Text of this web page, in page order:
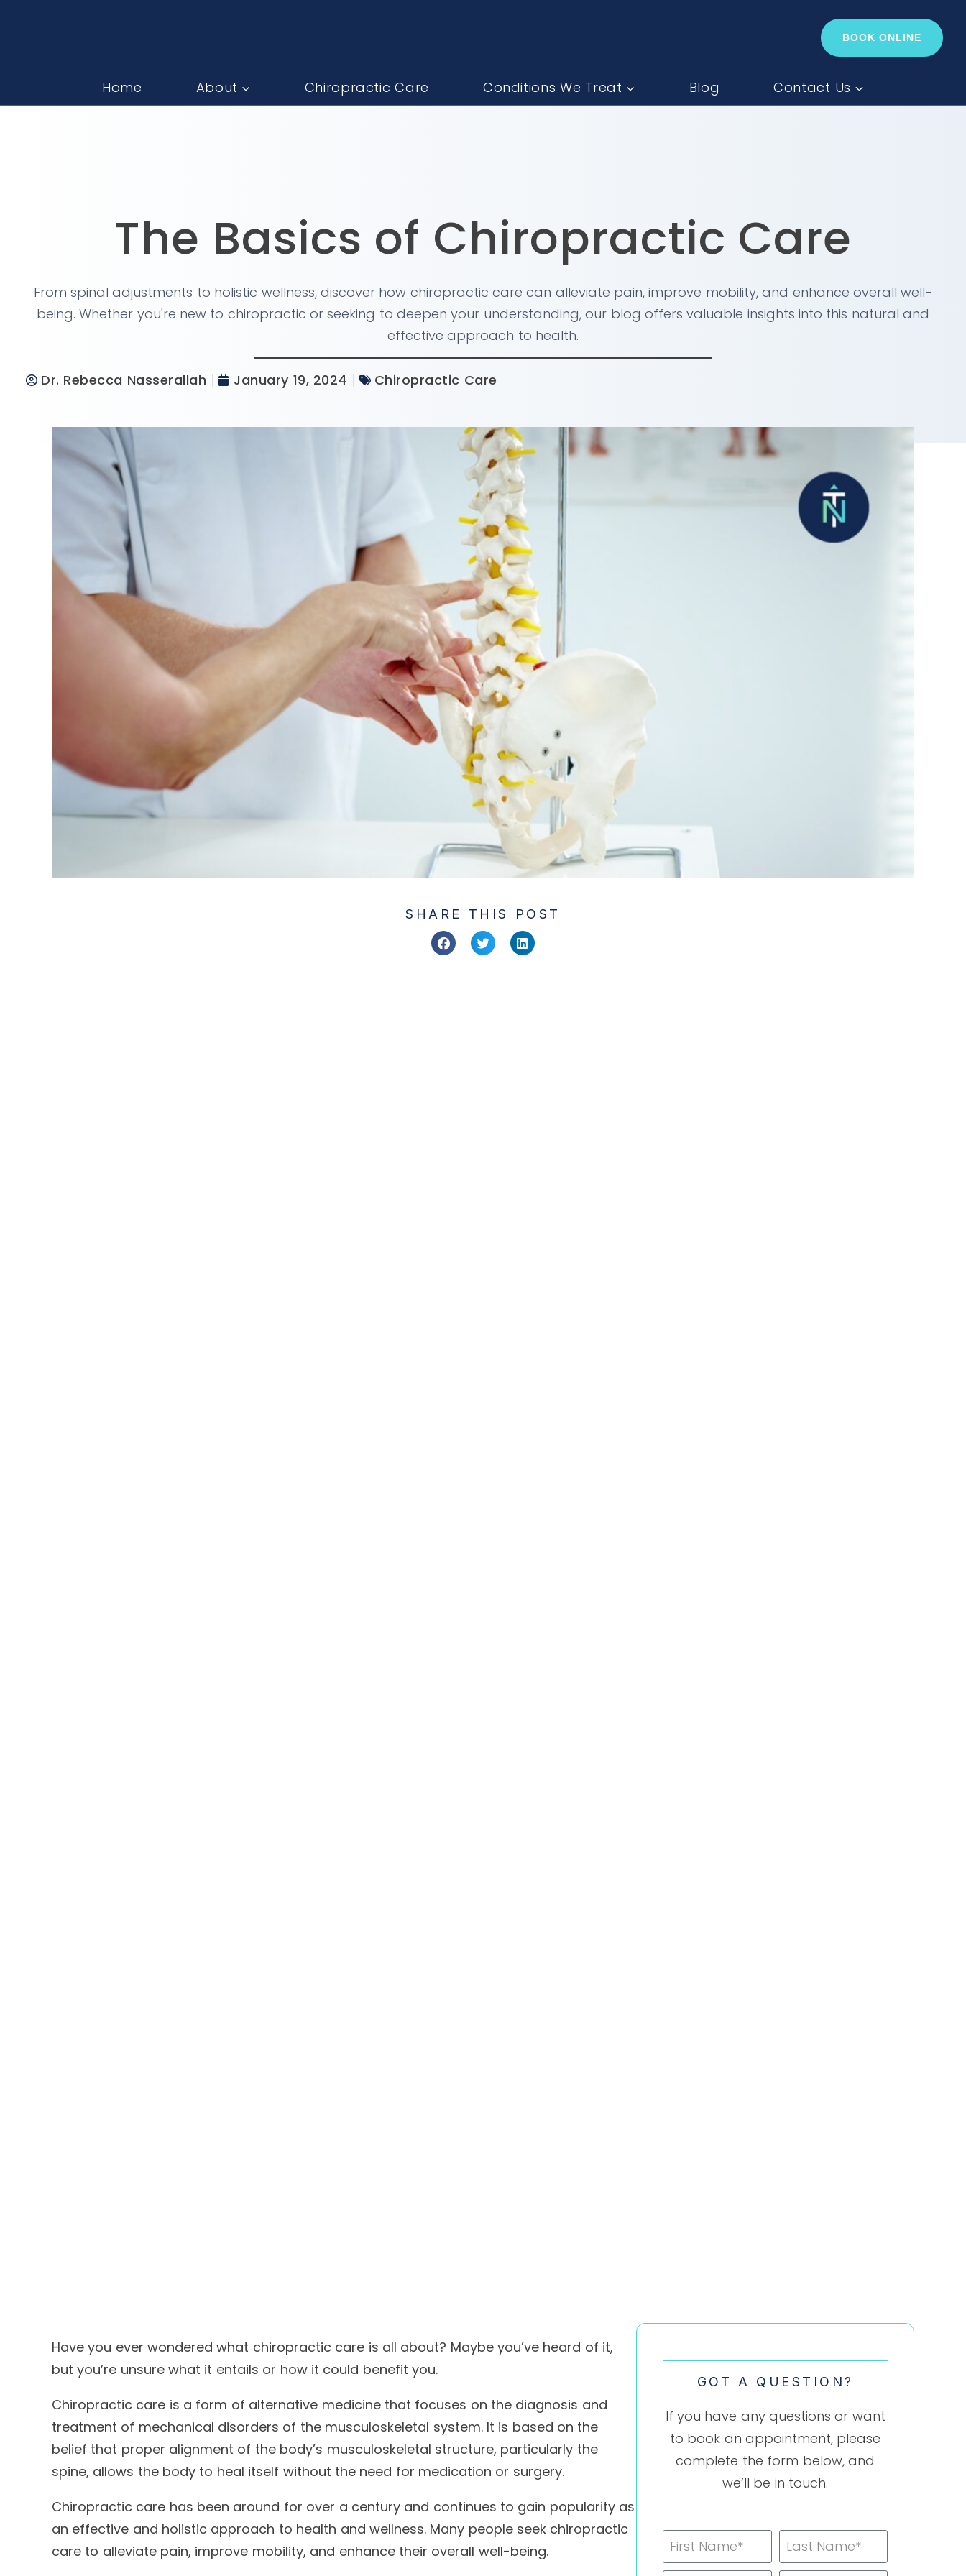
BOOK ONLINE
Home About Chiropractic Care Conditions We Treat Blog Contact Us
The Basics of Chiropractic Care
From spinal adjustments to holistic wellness, discover how chiropractic care can alleviate pain, improve mobility, and enhance overall well-
being. Whether you're new to chiropractic or seeking to deepen your understanding, our blog offers valuable insights into this natural and
effective approach to health.
Dr. Rebecca Nasserallah January 19, 2024 Chiropractic Care
SHARE THIS POST
Have you ever wondered what chiropractic care is all about? Maybe you’ve heard of it,
but you’re unsure what it entails or how it could benefit you.
Chiropractic care is a form of alternative medicine that focuses on the diagnosis and
treatment of mechanical disorders of the musculoskeletal system. It is based on the
belief that proper alignment of the body’s musculoskeletal structure, particularly the
spine, allows the body to heal itself without the need for medication or surgery.
Chiropractic care has been around for over a century and continues to gain popularity as
an effective and holistic approach to health and wellness. Many people seek chiropractic
care to alleviate pain, improve mobility, and enhance their overall well-being.
GOT A QUESTION?
If you have any questions or want
to book an appointment, please
complete the form below, and
we’ll be in touch.